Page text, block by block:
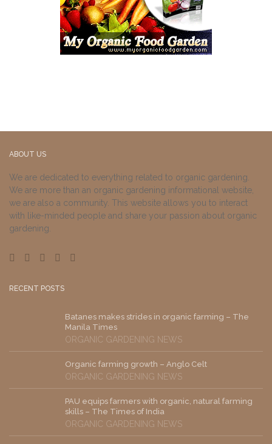
ABOUT US
We are dedicated to everything related to organic gardening.
We are more than an organic gardening informational website,
we are also a community. This website allows you to interact
with like-minded people and share your passion about organic
gardening.
RECENT POSTS
Batanes makes strides in organic farming – The
Manila Times
ORGANIC GARDENING NEWS
Organic farming growth – Anglo Celt
ORGANIC GARDENING NEWS
PAU equips farmers with organic, natural farming
skills – The Times of India
ORGANIC GARDENING NEWS